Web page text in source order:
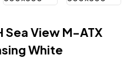
Sea View M-ATX
White